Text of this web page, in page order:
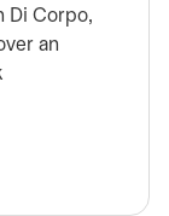
Di Corpo,
an